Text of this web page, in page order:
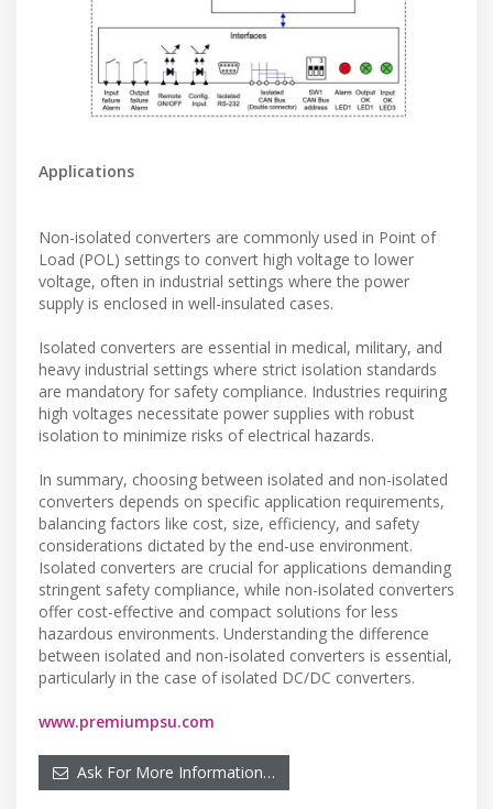
Applications
Non-isolated converters are commonly used in Point of
Load (POL) settings to convert high voltage to lower
voltage, often in industrial settings where the power
supply is enclosed in well-insulated cases.
Isolated converters are essential in medical, military, and
heavy industrial settings where strict isolation standards
are mandatory for safety compliance. Industries requiring
high voltages necessitate power supplies with robust
isolation to minimize risks of electrical hazards.
In summary, choosing between isolated and non-isolated
converters depends on specific application requirements,
balancing factors like cost, size, efficiency, and safety
considerations dictated by the end-use environment.
Isolated converters are crucial for applications demanding
stringent safety compliance, while non-isolated converters
offer cost-effective and compact solutions for less
hazardous environments. Understanding the difference
between isolated and non-isolated converters is essential,
particularly in the case of isolated DC/DC converters.
www.premiumpsu.com
Ask For More Information…